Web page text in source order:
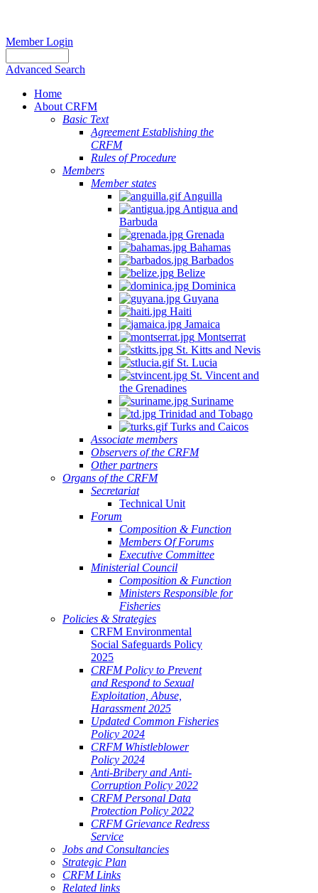
Member Login
Advanced Search
Home
About CRFM
Basic Text
Agreement Establishing the
CRFM
Rules of Procedure
Members
Member states
Anguilla
Antigua and
Barbuda
Grenada
Bahamas
Barbados
Belize
Dominica
Guyana
Haiti
Jamaica
Montserrat
St. Kitts and Nevis
St. Lucia
St. Vincent and
the Grenadines
Suriname
Trinidad and Tobago
Turks and Caicos
Associate members
Observers of the CRFM
Other partners
Organs of the CRFM
Secretariat
Technical Unit
Forum
Composition & Function
Members Of Forums
Executive Committee
Ministerial Council
Composition & Function
Ministers Responsible for
Fisheries
Policies & Strategies
CRFM Environmental
Social Safeguards Policy
2025
CRFM Policy to Prevent
and Respond to Sexual
Exploitation, Abuse,
Harassment 2025
Updated Common Fisheries
Policy 2024
CRFM Whistleblower
Policy 2024
Anti-Bribery and Anti-
Corruption Policy 2022
CRFM Personal Data
Protection Policy 2022
CRFM Grievance Redress
Service
Jobs and Consultancies
Strategic Plan
CRFM Links
Related links